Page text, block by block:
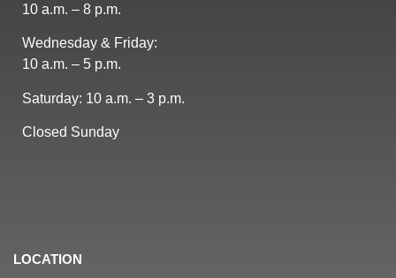
10 a.m. – 8 p.m.
Wednesday & Friday:
10 a.m. – 5 p.m.
Saturday: 10 a.m. – 3 p.m.
Closed Sunday
LOCATION